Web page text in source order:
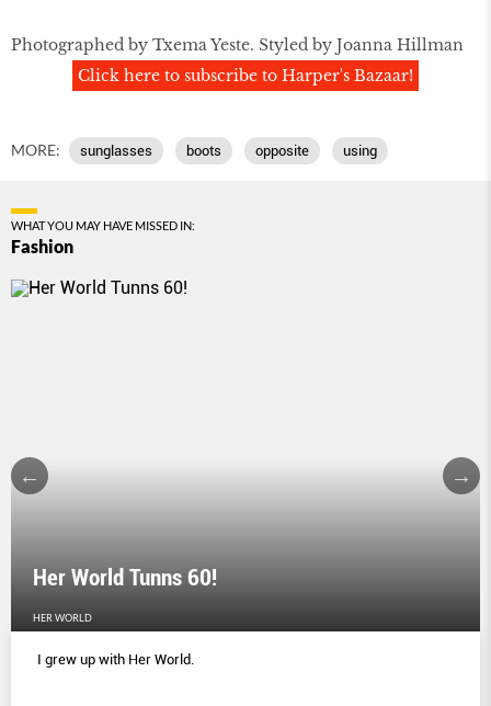
Photographed by Txema Yeste. Styled by Joanna Hillman
Click here to subscribe to Harper's Bazaar!
MORE: sunglasses boots opposite using
WHAT YOU MAY HAVE MISSED IN:
Fashion
Her World Tunns 60!
HER WORLD
I grew up with Her World.